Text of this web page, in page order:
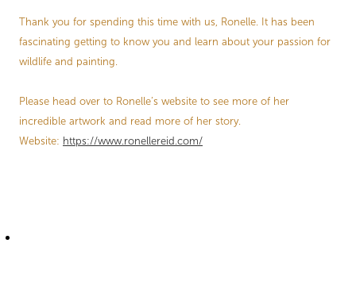
Thank you for spending this time with us, Ronelle. It has been
fascinating getting to know you and learn about your passion for
wildlife and painting.
Please head over to Ronelle’s website to see more of her
incredible artwork and read more of her story.
Website: https://www.ronellereid.com/